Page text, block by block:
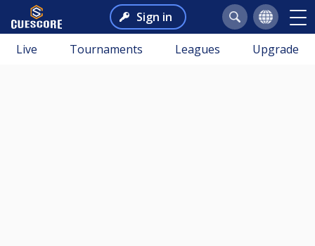
Sign in
Live Tournaments Leagues Upgrade